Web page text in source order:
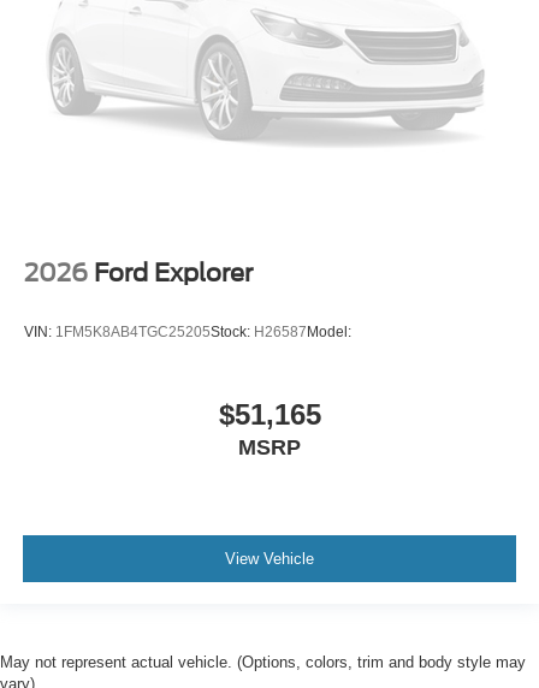
2026 Ford Explorer
VIN: 1FM5K8AB4TGC25205Stock: H26587 Model:
$51,165
MSRP
View Vehicle
May not represent actual vehicle. (Options, colors, trim and body style may
vary)